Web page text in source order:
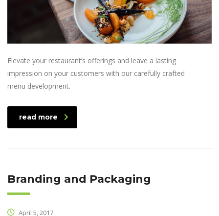
Elevate your restaurant’s offerings and leave a lasting
impression on your customers with our carefully crafted
menu development.
read more
Branding and Packaging
April 5, 2017